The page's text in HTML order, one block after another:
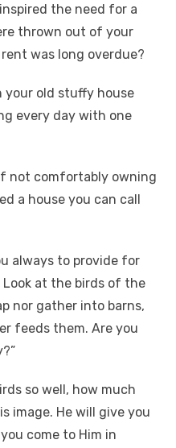
k
e
n
at
s
p
p
p
y
n
k
ar
e
the need for a
thrown out of your
was long overdue?
your old stuffy house
every day with one
not comfortably owning
a house you can call
always to provide for
Look at the birds of the
nor gather into barns,
feeds them. Are you
so well, how much
image. He will give you
come to Him in